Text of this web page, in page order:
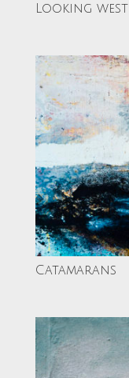
Looking west
Catamarans